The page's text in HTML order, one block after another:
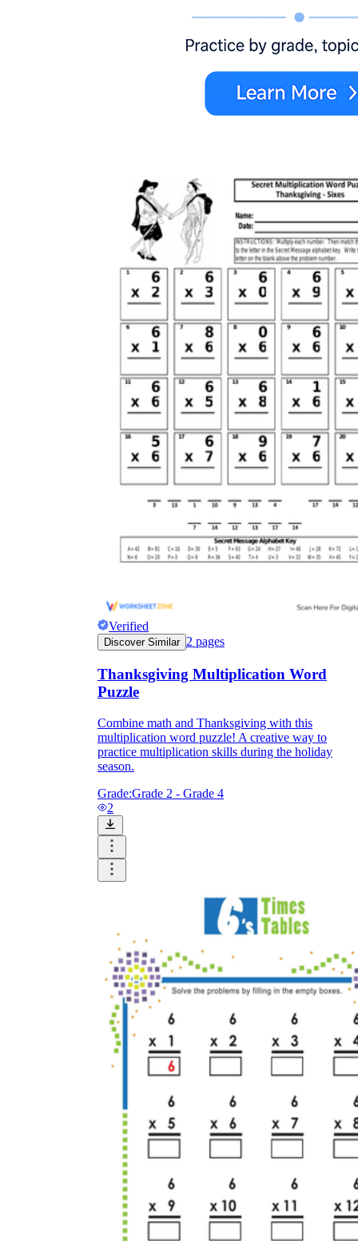
Verified
Discover Similar 2 pages
Thanksgiving Multiplication Word
Puzzle
Combine math and Thanksgiving with this
multiplication word puzzle! A creative way to
practice multiplication skills during the holiday
season.
Grade:Grade 2 - Grade 4
2